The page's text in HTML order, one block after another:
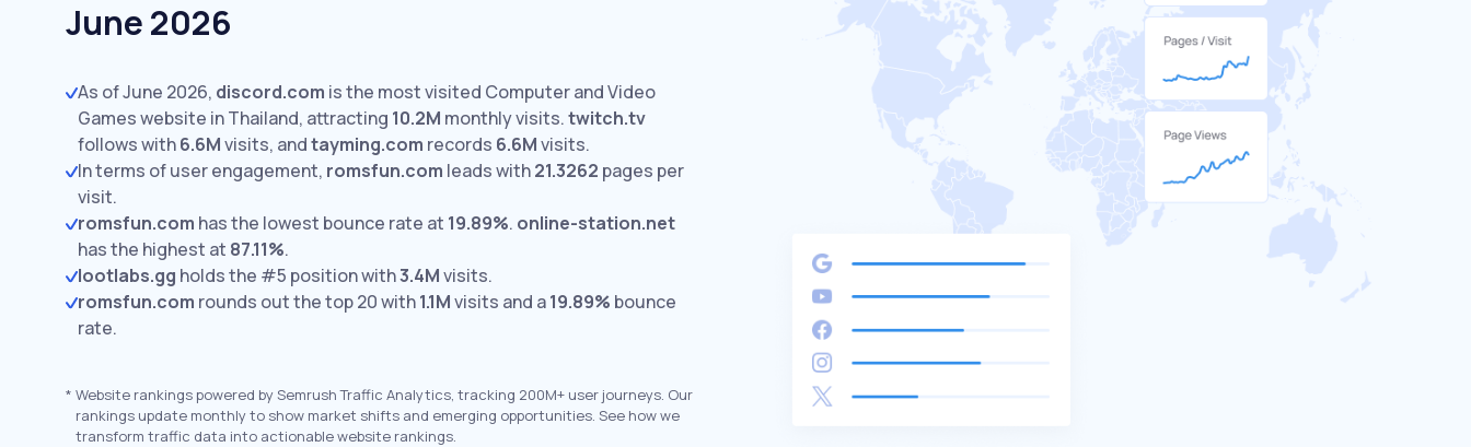
June 2026
As of June 2026, discord.com is the most visited Computer and Video
Games website in Thailand, attracting 10.2M monthly visits.twitch.tv
follows with6.6Mvisits, andtayming.com records 6.6Mvisits.
In terms of user engagement, romsfun.com leads with21.3262 pages per
visit.
romsfun.com has the lowest bounce rate at 19.89%. online-station.net
has the highest at 87.11%.
lootlabs.gg holds the #5 position with3.4Mvisits.
romsfun.com rounds out the top 20 with1.1Mvisits and a19.89% bounce
rate.
* Website rankings powered by Semrush Traffic Analytics, tracking 200M+ user journeys. Our
rankings update monthly to show market shifts and emerging opportunities. See how we
transform traffic data into actionable website rankings.